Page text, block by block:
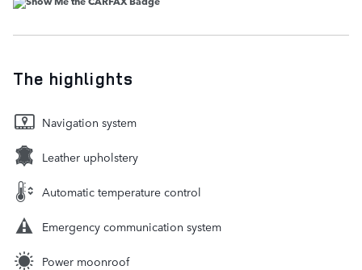
The highlights
Navigation system
Leather upholstery
Automatic temperature control
Emergency communication system
Power moonroof